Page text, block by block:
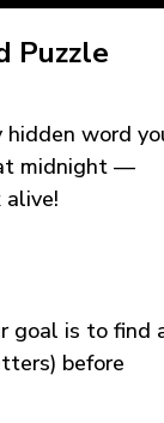
Puzzle
word
midnight —
alive!
goal is to find
before